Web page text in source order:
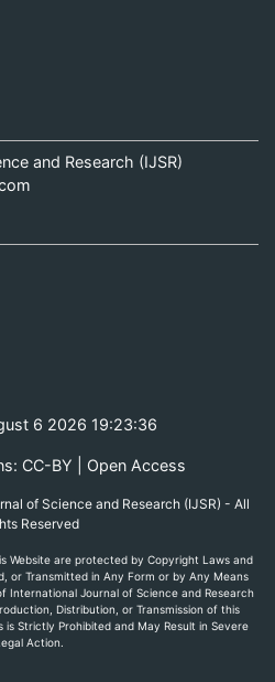
and Research (IJSR)
6 2026 19:23:36
CC-BY | Open Access
of Science and Research (IJSR) - All
Reserved
Website are protected by Copyright Laws and
or Transmitted in Any Form or by Any Means
International Journal of Science and Research
Distribution, or Transmission of this
is Strictly Prohibited and May Result in Severe
Action.